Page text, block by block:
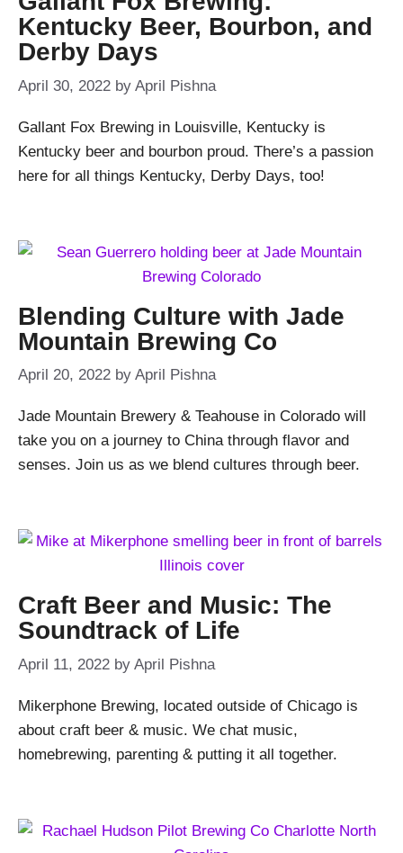
Kentucky Beer, Bourbon, and
Derby Days
April 30, 2022 by April Pishna
Gallant Fox Brewing in Louisville, Kentucky is
Kentucky beer and bourbon proud. There’s a passion
here for all things Kentucky, Derby Days, too!
Blending Culture with Jade
Mountain Brewing Co
April 20, 2022 by April Pishna
Jade Mountain Brewery & Teahouse in Colorado will
take you on a journey to China through flavor and
senses. Join us as we blend cultures through beer.
Craft Beer and Music: The
Soundtrack of Life
April 11, 2022 by April Pishna
Mikerphone Brewing, located outside of Chicago is
about craft beer & music. We chat music,
homebrewing, parenting & putting it all together.